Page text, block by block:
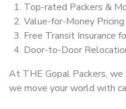
Top-rated Packers &
Value-for-Money
Free Transit Insurance
Door-to-Door
At THE Gopal Packers,
we move your world with